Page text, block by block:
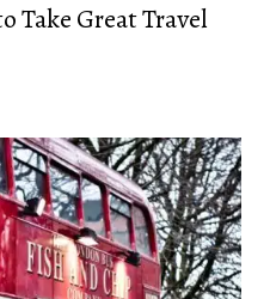
Take Great Travel